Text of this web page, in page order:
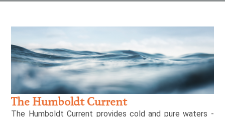
The Humboldt Current
The Humboldt Current provides cold and pure waters -